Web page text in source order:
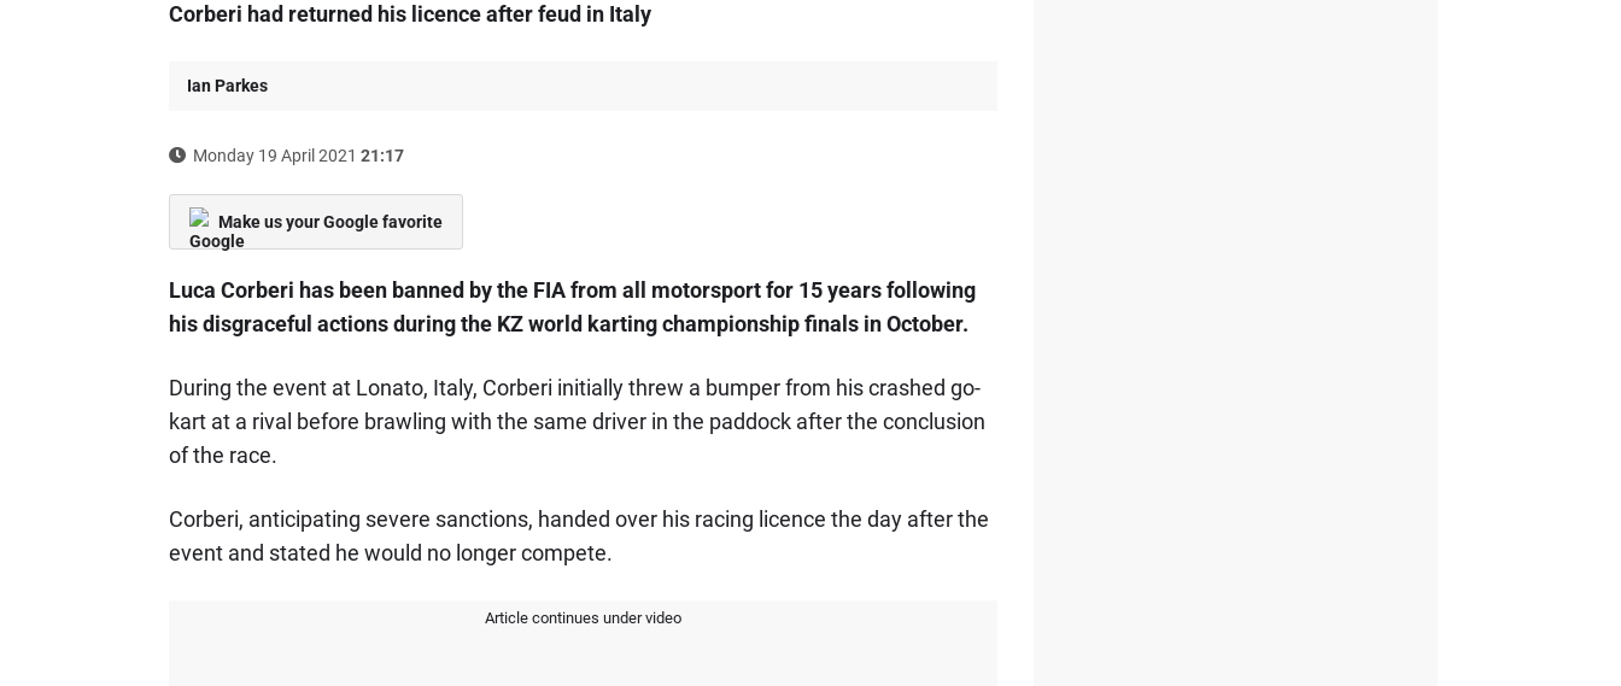
Corberi had returned his licence after feud in Italy
Ian Parkes
Monday 19 April 2021 21:17
Make us your Google favorite
Luca Corberi has been banned by the FIA from all motorsport for 15 years following
his disgraceful actions during the KZ world karting championship finals in October.
During the event at Lonato, Italy, Corberi initially threw a bumper from his crashed go-
kart at a rival before brawling with the same driver in the paddock after the conclusion
of the race.
Corberi, anticipating severe sanctions, handed over his racing licence the day after the
event and stated he would no longer compete.
Article continues under video